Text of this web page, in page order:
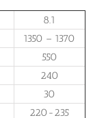
8.1
1350 – 1370
550
240
30
220-235